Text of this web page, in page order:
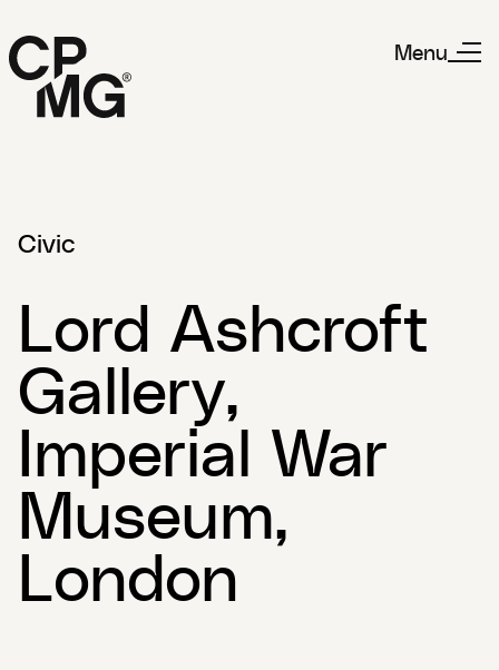
Menu
Civic
Lord Ashcroft
Gallery,
Imperial War
Museum,
London